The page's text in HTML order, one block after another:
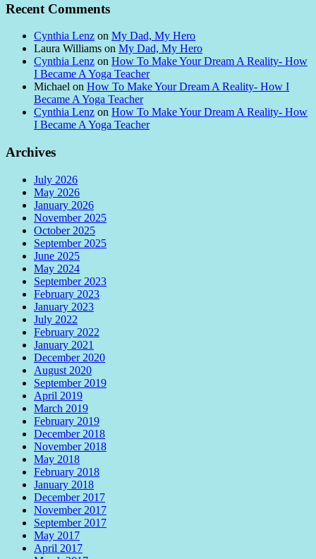
Recent Comments
Cynthia Lenz on My Dad, My Hero
Laura Williams on My Dad, My Hero
Cynthia Lenz on How To Make Your Dream A Reality- How
I Became A Yoga Teacher
Michael on How To Make Your Dream A Reality- How I
Became A Yoga Teacher
Cynthia Lenz on How To Make Your Dream A Reality- How
I Became A Yoga Teacher
Archives
July 2026
May 2026
January 2026
November 2025
October 2025
September 2025
June 2025
May 2024
September 2023
February 2023
January 2023
July 2022
February 2022
January 2021
December 2020
August 2020
September 2019
April 2019
March 2019
February 2019
December 2018
November 2018
May 2018
February 2018
January 2018
December 2017
November 2017
September 2017
May 2017
April 2017